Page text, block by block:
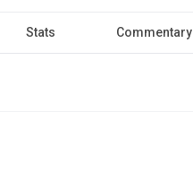
Stats Commentary